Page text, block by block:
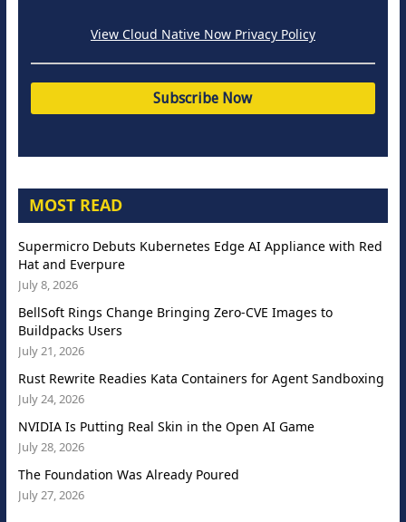
View Cloud Native Now Privacy Policy
MOST READ
Supermicro Debuts Kubernetes Edge AI Appliance with Red
Hat and Everpure
July 8, 2026
BellSoft Rings Change Bringing Zero-CVE Images to
Buildpacks Users
July 21, 2026
Rust Rewrite Readies Kata Containers for Agent Sandboxing
July 24, 2026
NVIDIA Is Putting Real Skin in the Open AI Game
July 28, 2026
The Foundation Was Already Poured
July 27, 2026